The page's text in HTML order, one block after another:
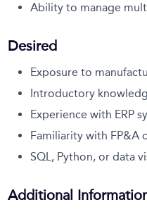
Ability to manage
Desired
Exposure to
Introductory
Experience with ERP
Familiarity with FP&A
SQL, Python, or data
Additional